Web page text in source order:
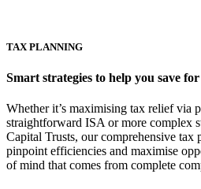
TAX PLANNING
Smart strategies to help you save
Whether it’s maximising tax relief via
straightforward ISA or more complex
Capital Trusts, our comprehensive
pinpoint efficiencies and maximise
of mind that comes from complete